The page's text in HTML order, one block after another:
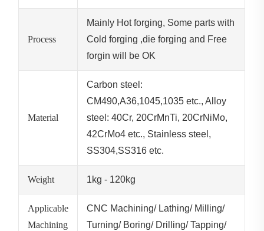
Process
Mainly Hot forging, Some parts with
Cold forging ,die forging and Free
forgin will be OK
Material
Carbon steel:
CM490,A36,1045,1035 etc., Alloy
steel: 40Cr, 20CrMnTi, 20CrNiMo,
42CrMo4 etc., Stainless steel,
SS304,SS316 etc.
Weight 1kg - 120kg
Applicable
Machining
CNC Machining/ Lathing/ Milling/
Turning/ Boring/ Drilling/ Tapping/